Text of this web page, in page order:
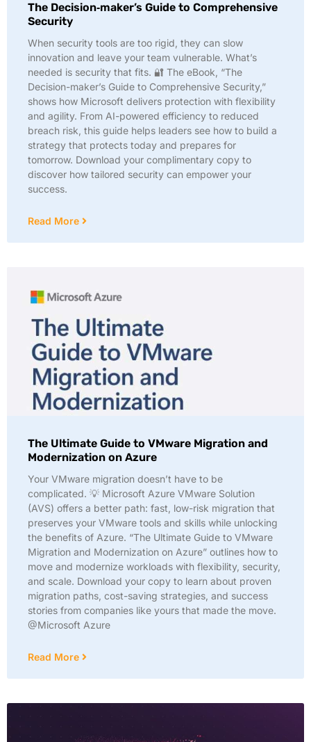
The Decision‑maker’s Guide to Comprehensive
Security
When security tools are too rigid, they can slow
innovation and leave your team vulnerable. What’s
needed is security that fits. 🔐 The eBook, “The
Decision-maker’s Guide to Comprehensive Security,”
shows how Microsoft delivers protection with flexibility
and agility. From AI-powered efficiency to reduced
breach risk, this guide helps leaders see how to build a
strategy that protects today and prepares for
tomorrow. Download your complimentary copy to
discover how tailored security can empower your
success.
Read More
The Ultimate Guide to VMware Migration and
Modernization on Azure
Your VMware migration doesn’t have to be
complicated. 💡 Microsoft Azure VMware Solution
(AVS) offers a better path: fast, low-risk migration that
preserves your VMware tools and skills while unlocking
the benefits of Azure. “The Ultimate Guide to VMware
Migration and Modernization on Azure” outlines how to
move and modernize workloads with flexibility, security,
and scale. Download your copy to learn about proven
migration paths, cost-saving strategies, and success
stories from companies like yours that made the move.
@Microsoft Azure
Read More